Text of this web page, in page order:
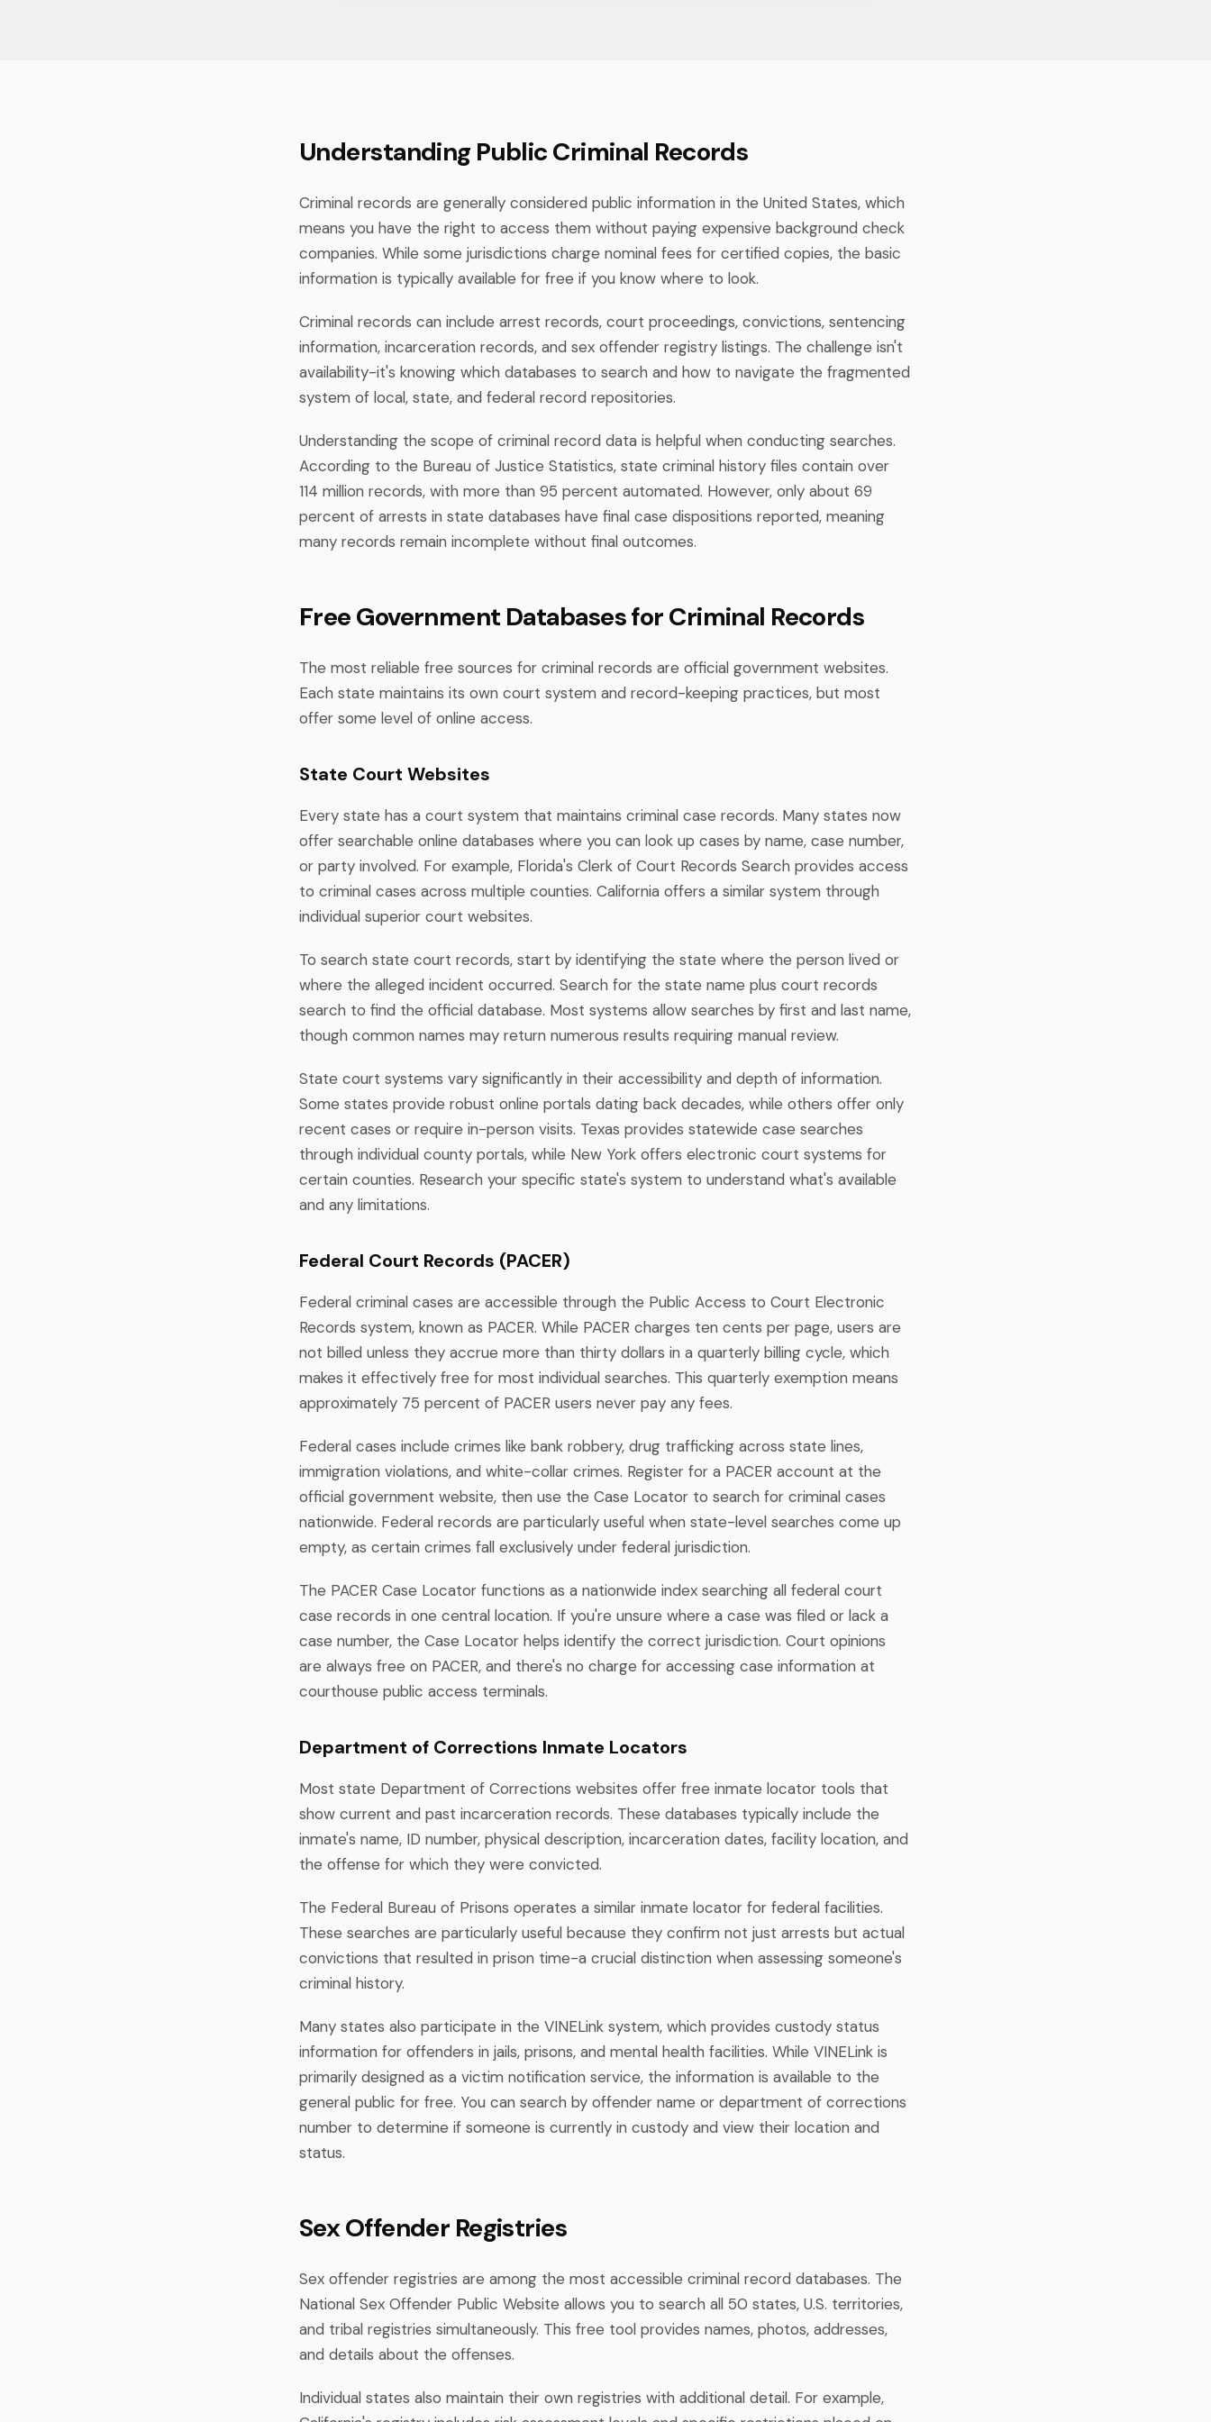
Understanding Public Criminal Records
Criminal records are generally considered public information in the United States, which
means you have the right to access them without paying expensive background check
companies. While some jurisdictions charge nominal fees for certified copies, the basic
information is typically available for free if you know where to look.
Criminal records can include arrest records, court proceedings, convictions, sentencing
information, incarceration records, and sex offender registry listings. The challenge isn't
availability-it's knowing which databases to search and how to navigate the fragmented
system of local, state, and federal record repositories.
Understanding the scope of criminal record data is helpful when conducting searches.
According to the Bureau of Justice Statistics, state criminal history files contain over
114 million records, with more than 95 percent automated. However, only about 69
percent of arrests in state databases have final case dispositions reported, meaning
many records remain incomplete without final outcomes.
Free Government Databases for Criminal Records
The most reliable free sources for criminal records are official government websites.
Each state maintains its own court system and record-keeping practices, but most
offer some level of online access.
State Court Websites
Every state has a court system that maintains criminal case records. Many states now
offer searchable online databases where you can look up cases by name, case number,
or party involved. For example, Florida's Clerk of Court Records Search provides access
to criminal cases across multiple counties. California offers a similar system through
individual superior court websites.
To search state court records, start by identifying the state where the person lived or
where the alleged incident occurred. Search for the state name plus court records
search to find the official database. Most systems allow searches by first and last name,
though common names may return numerous results requiring manual review.
State court systems vary significantly in their accessibility and depth of information.
Some states provide robust online portals dating back decades, while others offer only
recent cases or require in-person visits. Texas provides statewide case searches
through individual county portals, while New York offers electronic court systems for
certain counties. Research your specific state's system to understand what's available
and any limitations.
Federal Court Records (PACER)
Federal criminal cases are accessible through the Public Access to Court Electronic
Records system, known as PACER. While PACER charges ten cents per page, users are
not billed unless they accrue more than thirty dollars in a quarterly billing cycle, which
makes it effectively free for most individual searches. This quarterly exemption means
approximately 75 percent of PACER users never pay any fees.
Federal cases include crimes like bank robbery, drug trafficking across state lines,
immigration violations, and white-collar crimes. Register for a PACER account at the
official government website, then use the Case Locator to search for criminal cases
nationwide. Federal records are particularly useful when state-level searches come up
empty, as certain crimes fall exclusively under federal jurisdiction.
The PACER Case Locator functions as a nationwide index searching all federal court
case records in one central location. If you're unsure where a case was filed or lack a
case number, the Case Locator helps identify the correct jurisdiction. Court opinions
are always free on PACER, and there's no charge for accessing case information at
courthouse public access terminals.
Department of Corrections Inmate Locators
Most state Department of Corrections websites offer free inmate locator tools that
show current and past incarceration records. These databases typically include the
inmate's name, ID number, physical description, incarceration dates, facility location, and
the offense for which they were convicted.
The Federal Bureau of Prisons operates a similar inmate locator for federal facilities.
These searches are particularly useful because they confirm not just arrests but actual
convictions that resulted in prison time-a crucial distinction when assessing someone's
criminal history.
Many states also participate in the VINELink system, which provides custody status
information for offenders in jails, prisons, and mental health facilities. While VINELink is
primarily designed as a victim notification service, the information is available to the
general public for free. You can search by offender name or department of corrections
number to determine if someone is currently in custody and view their location and
status.
Sex Offender Registries
Sex offender registries are among the most accessible criminal record databases. The
National Sex Offender Public Website allows you to search all 50 states, U.S. territories,
and tribal registries simultaneously. This free tool provides names, photos, addresses,
and details about the offenses.
Individual states also maintain their own registries with additional detail. For example,